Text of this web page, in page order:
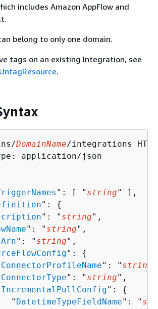
includes Amazon AppFlow and
belong to only one domain.
tags on an existing Integration, see
UntagResource.
DomainName/integrations
application/json
": [ " string" ],
": {
": " string",
": " string",
": " string",
": {
ConnectorProfileName": " string
ConnectorType": " string",
IncrementalPullConfig": {
"
DatetimeTypeFieldName": "